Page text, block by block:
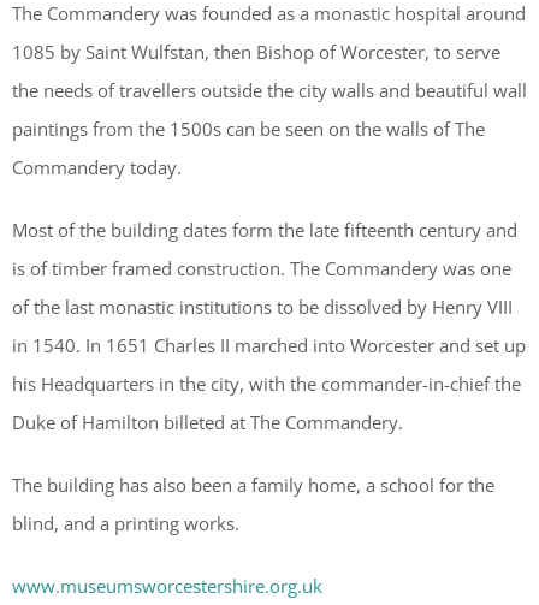
The Commandery was founded as a monastic hospital around
1085 by Saint Wulfstan, then Bishop of Worcester, to serve
the needs of travellers outside the city walls and beautiful wall
paintings from the 1500s can be seen on the walls of The
Commandery today.
Most of the building dates form the late fifteenth century and
is of timber framed construction. The Commandery was one
of the last monastic institutions to be dissolved by Henry VIII
in 1540. In 1651 Charles II marched into Worcester and set up
his Headquarters in the city, with the commander-in-chief the
Duke of Hamilton billeted at The Commandery.
The building has also been a family home, a school for the
blind, and a printing works.
www.museumsworcestershire.org.uk